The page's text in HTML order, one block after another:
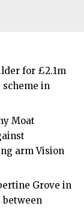
for £2.1m
in
Moat
arm Vision
Grove in